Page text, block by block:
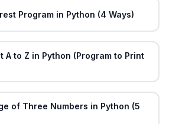
Program in Python (4 Ways)
A to Z in Python (Program to Print
of Three Numbers in Python (5